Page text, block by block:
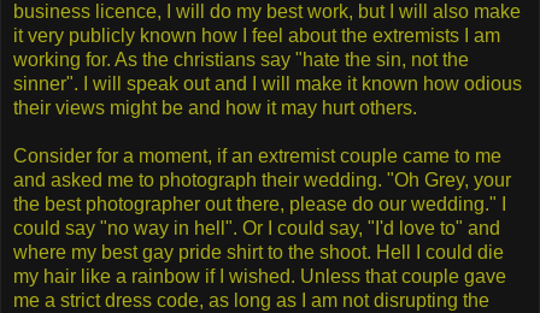
business licence, I will do my best work, but I will also make
it very publicly known how I feel about the extremists I am
working for. As the christians say "hate the sin, not the
sinner". I will speak out and I will make it known how odious
their views might be and how it may hurt others.
Consider for a moment, if an extremist couple came to me
and asked me to photograph their wedding. "Oh Grey, your
the best photographer out there, please do our wedding." I
could say "no way in hell". Or I could say, "I'd love to" and
where my best gay pride shirt to the shoot. Hell I could die
my hair like a rainbow if I wished. Unless that couple gave
me a strict dress code, as long as I am not disrupting the